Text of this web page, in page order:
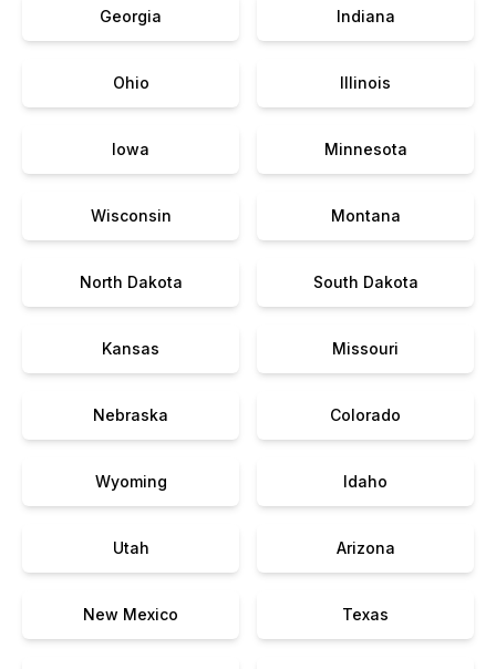
Georgia Indiana
Ohio Illinois
Iowa Minnesota
Wisconsin Montana
North Dakota South Dakota
Kansas Missouri
Nebraska Colorado
Wyoming Idaho
Utah Arizona
New Mexico Texas